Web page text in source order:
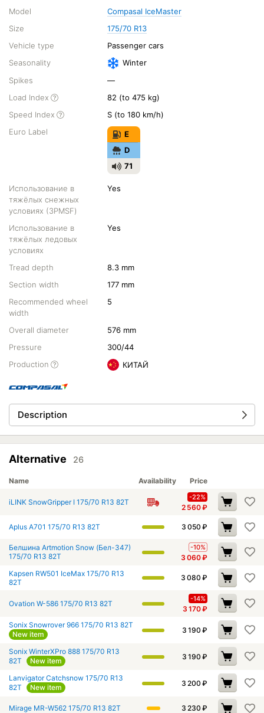
Model
Compasal IceMaster
Size
175/70 R13
Vehicle type
Passenger cars
Seasonality
Winter
Spikes
—
Load Index
82 (to 475 kg)
Speed Index
S (to 180 km/h)
Euro Label
E
D
71
Использование в
тяжёлых снежных
условиях (3PMSF)
Yes
Использование в
тяжёлых ледовых
условиях
Yes
Tread depth
8.3 mm
Section width
177 mm
Recommended wheel
width
5
Overall diameter
576 mm
Pressure
300/44
Production
КИТАЙ
Description
Alternative 26
Name Availability Price
iLINK SnowGripper I 175/70 R13 82T
-22%
2 560₽
Aplus A701 175/70 R13 82T 3 050 ₽
Белшина Artmotion Snow (Бел-347)
175/70 R13 82T
-10%
3 060₽
Kapsen RW501 IceMax 175/70 R13
82T
3 080 ₽
Ovation W-586 175/70 R13 82T
-14%
3 170₽
Sonix Snowrover 966 175/70 R13 82T
New item
3 190 ₽
Sonix WinterXPro 888 175/70 R13
82T
New item 3 190 ₽
Lanvigator Catchsnow 175/70 R13
82T
New item 3 200 ₽
Mirage MR-W562 175/70 R13 82T 3 230 ₽